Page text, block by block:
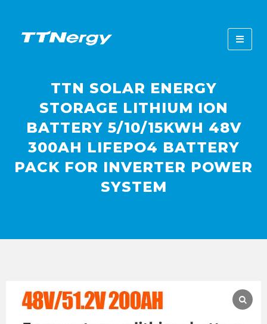
TTN SOLAR ENERGY
STORAGE LITHIUM ION
BATTERY 5/10/15KWH 48V
300AH LIFEPO4 BATTERY
PACK FOR INVERTER POWER
SYSTEM